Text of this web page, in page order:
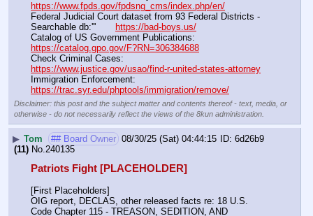
https://www.fpds.gov/fpdsng_cms/index.php/en/
Federal Judicial Court dataset from 93 Federal Districts -
Searchable db:'''
https://bad-boys.us/
https://catalog.gpo.gov/F?RN=306384688
https://www.justice.gov/usao/find-r-united-states-attorney
https://trac.syr.edu/phptools/immigration/remove/
Disclaimer: this post and the subject matter and contents thereof - text, media, or
otherwise - do not necessarily reflect the views of the 8kun administration.
▶ Tom ## Board Owner 08/30/25 (Sat) 04:44:15
6d26b9
(11) No.240135
Patriots Fight [PLACEHOLDER]
[First Placeholders]
OIG report, DECLAS, other released facts re: 18 U.S.
Code Chapter 115 - TREASON, SEDITION, AND